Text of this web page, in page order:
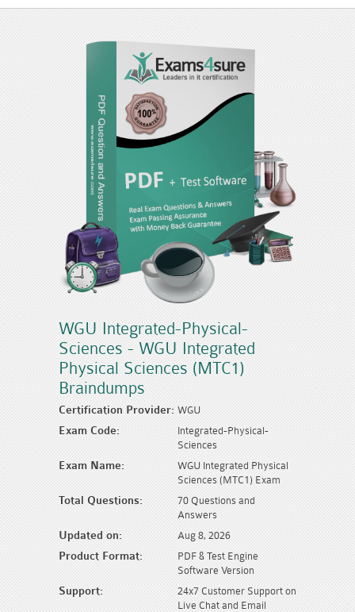
WGU Integrated-Physical-
Sciences - WGU Integrated
Physical Sciences (MTC1)
Braindumps
Certification Provider: WGU
Exam Code:
Integrated-Physical-
Sciences
Exam Name:
WGU Integrated Physical
Sciences (MTC1) Exam
Total Questions:
70 Questions and
Answers
Updated on: Aug 8, 2026
Product Format:
PDF & Test Engine
Software Version
Support:
24x7 Customer Support on
Live Chat and Email